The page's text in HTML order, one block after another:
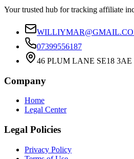
Your trusted hub for tracking affiliate
07399556187
46 PLUM LANE SE18 3AE
Company
Home
Legal Center
Legal Policies
Privacy Policy